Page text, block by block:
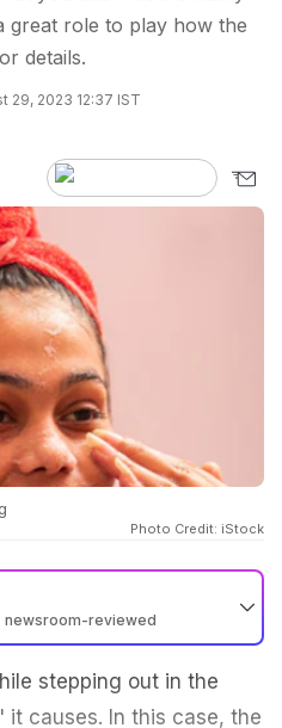
great role to play how the
details.
29, 2023 12:37 IST
Photo Credit: iStock
newsroom-reviewed
stepping out in the
causes. In this case, the